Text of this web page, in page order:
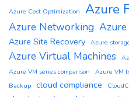
Azure Cost Optimization Azure
Azure Networking
Azure Site Recovery Azure
Azure Virtual Machines
Azure VM series comparison
Azure VM
Backup cloud compliance